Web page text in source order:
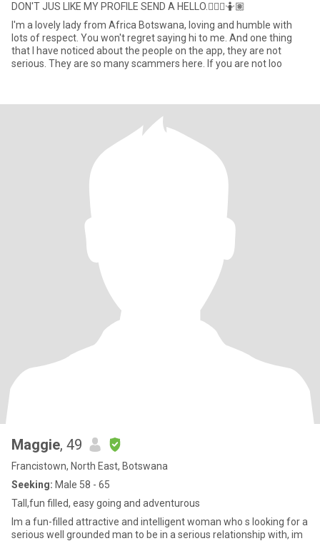
DON'T JUS LIKE MY PROFILE SEND A HELLO.🤷🏽‍♀️🤷🏽
I'm a lovely lady from Africa Botswana, loving and humble with
lots of respect. You won't regret saying hi to me. And one thing
that I have noticed about the people on the app, they are not
serious. They are so many scammers here. If you are not loo
Maggie, 49
Francistown, North East, Botswana
Seeking: Male 58 - 65
Tall,fun filled, easy going and adventurous
Im a fun-filled attractive and intelligent woman who s looking for a
serious well grounded man to be in a serious relationship with, im